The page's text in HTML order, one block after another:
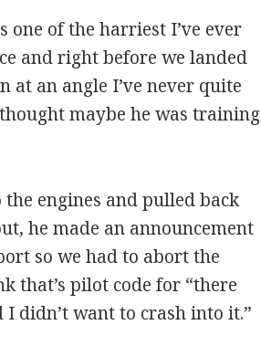
one of the harriest I’ve ever
and right before we landed
at an angle I’ve never quite
maybe he was training
engines and pulled back
he made an announcement
so we had to abort the
that’s pilot code for “there
didn’t want to crash into it.”